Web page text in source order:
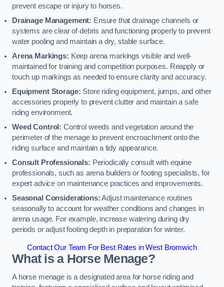
prevent escape or injury to horses.
Drainage Management: Ensure that drainage channels or
systems are clear of debris and functioning properly to prevent
water pooling and maintain a dry, stable surface.
Arena Markings: Keep arena markings visible and well-
maintained for training and competition purposes. Reapply or
touch up markings as needed to ensure clarity and accuracy.
Equipment Storage: Store riding equipment, jumps, and other
accessories properly to prevent clutter and maintain a safe
riding environment.
Weed Control: Control weeds and vegetation around the
perimeter of the menage to prevent encroachment onto the
riding surface and maintain a tidy appearance.
Consult Professionals: Periodically consult with equine
professionals, such as arena builders or footing specialists, for
expert advice on maintenance practices and improvements.
Seasonal Considerations:Adjust maintenance routines
seasonally to account for weather conditions and changes in
arena usage. For example, increase watering during dry
periods or adjust footing depth in preparation for winter.
Contact Our Team For Best Rates in West Bromwich
What is a Horse Menage?
A horse menage is a designated area for horse riding and